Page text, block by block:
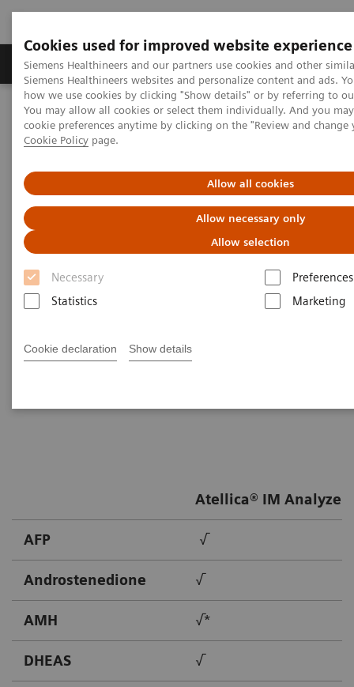
Cookies used for improved website experience
Siemens Healthineers and our partners use cookies and other
Siemens Healthineers websites and personalize content and ads.
how we use cookies by clicking "Show details" or by referring to
You may allow all cookies or select them individually. And you
cookie preferences anytime by clicking on the "Review and
Cookie Policy page.
Allow all cookies
Allow necessary only
Allow selection
Necessary
Preferences
Statistics
Marketing
Cookie declaration Show details
Soluzioni e servizi Insights La nostra
Home
Diagnostica di laboratorio
Test per gruppi di malattie e condizioni
Reproductive Endocrinology
Reproductive Endocrinology
Assay Menu
A broad assay menu to address the various clinical
reproductive years and menopause, Siemens
Atellica® IM Analyzer
AFP √
Androstenedione √
AMH √*
DHEAS √